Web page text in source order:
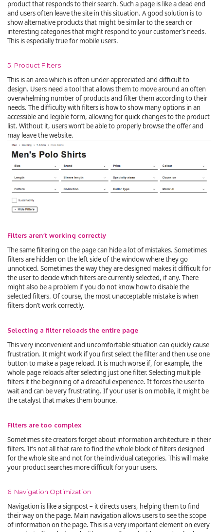
product that responds to their search. Such a page is like a dead end
and users often leave the site in this situation. A good solution is to
show alternative products that might be similar to the search or
interesting categories that might respond to your customer’s needs.
This is especially true for mobile users.
5. Product Filters
This is an area which is often under-appreciated and difficult to
design. Users need a tool that allows them to move around an often
overwhelming number of products and filter them according to their
needs. The difficulty with filters is how to show many options in an
accessible and legible form, allowing for quick changes to the product
list. Without it, users won’t be able to properly browse the offer and
may leave the website.
Filters aren’t working correctly
The same filtering on the page can hide a lot of mistakes. Sometimes
filters are hidden on the left side of the window where they go
unnoticed. Sometimes the way they are designed makes it difficult for
the user to decide which filters are currently selected, if any. There
might also be a problem if you do not know how to disable the
selected filters. Of course, the most unacceptable mistake is when
filters don’t work correctly.
Selecting a filter reloads the entire page
This very inconvenient and uncomfortable situation can quickly cause
frustration. It might work if you first select the filter and then use one
button to make a page reload. It is much worse if, for example, the
whole page reloads after selecting just one filter. Selecting multiple
filters it the beginning of a dreadful experience. It forces the user to
wait and can be very frustrating. If your user is on mobile, it might be
the catalyst that makes them bounce.
Filters are too complex
Sometimes site creators forget about information architecture in their
filters. It’s not all that rare to find the whole block of filters designed
for the whole site and not for the individual categories. This will make
your product searches more difficult for your users.
6. Navigation Optimization
Navigation is like a signpost – it directs users, helping them to find
their way on the page. Main navigation allows users to see the scope
of information on the page. This is a very important element on every